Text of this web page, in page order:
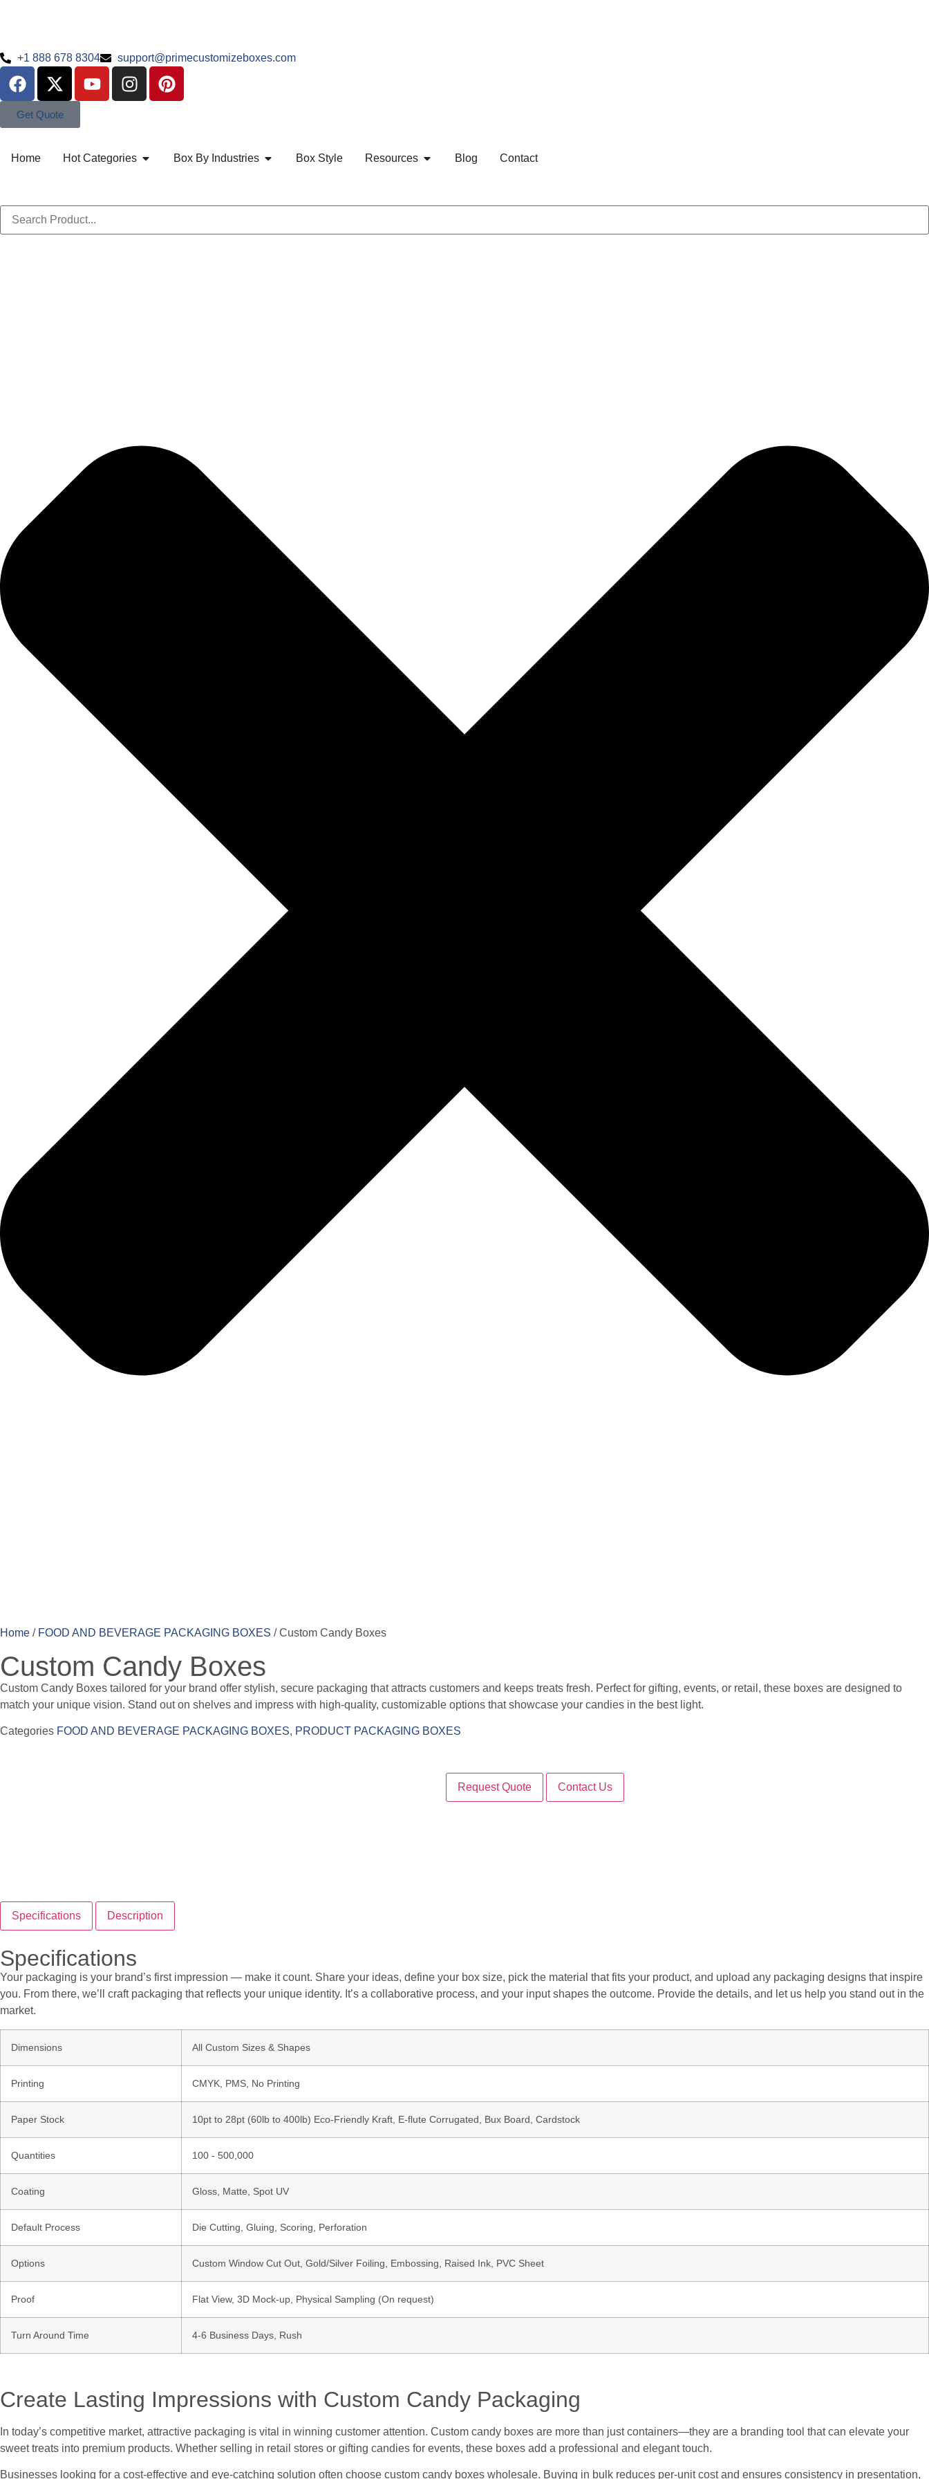
+1 888 678 8304 support@primecustomizeboxes.com
Get Quote
Home Hot Categories Box By Industries Box Style Resources Blog Contact
Home / FOOD AND BEVERAGE PACKAGING BOXES / Custom Candy Boxes
Custom Candy Boxes
Custom Candy Boxes tailored for your brand offer stylish, secure packaging that attracts customers and keeps treats fresh. Perfect for gifting, events, or retail, these boxes are designed to
match your unique vision. Stand out on shelves and impress with high-quality, customizable options that showcase your candies in the best light.
Categories FOOD AND BEVERAGE PACKAGING BOXES, PRODUCT PACKAGING BOXES
Request Quote Contact Us
Specifications Description
Specifications
Your packaging is your brand’s first impression — make it count. Share your ideas, define your box size, pick the material that fits your product, and upload any packaging designs that inspire
you. From there, we’ll craft packaging that reflects your unique identity. It’s a collaborative process, and your input shapes the outcome. Provide the details, and let us help you stand out in the
market.
Dimensions All Custom Sizes & Shapes
Printing CMYK, PMS, No Printing
Paper Stock 10pt to 28pt (60lb to 400lb) Eco-Friendly Kraft, E-flute Corrugated, Bux Board, Cardstock
Quantities 100 - 500,000
Coating Gloss, Matte, Spot UV
Default Process Die Cutting, Gluing, Scoring, Perforation
Options Custom Window Cut Out, Gold/Silver Foiling, Embossing, Raised Ink, PVC Sheet
Proof Flat View, 3D Mock-up, Physical Sampling (On request)
Turn Around Time 4-6 Business Days, Rush
Create Lasting Impressions with Custom Candy Packaging
In today’s competitive market, attractive packaging is vital in winning customer attention. Custom candy boxes are more than just containers—they are a branding tool that can elevate your
sweet treats into premium products. Whether selling in retail stores or gifting candies for events, these boxes add a professional and elegant touch.
Businesses looking for a cost-effective and eye-catching solution often choose custom candy boxes wholesale. Buying in bulk reduces per-unit cost and ensures consistency in presentation,